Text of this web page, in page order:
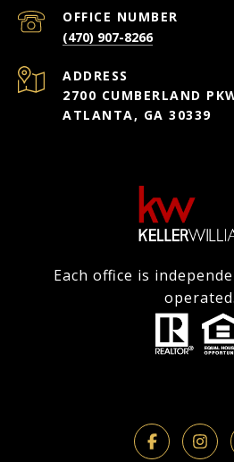
(470) 907-8266
ADDRESS
2700 CUMBERLAND
ATLANTA, GA 30339
Each office is
operated.